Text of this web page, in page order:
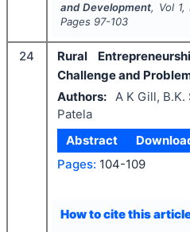
and Development, Vol 1,
Pages 97-103
24
Rural
Challenge and
Authors:
A K Gill, B.K.
Patela
Abstract
Pages: 104-109
How to cite this